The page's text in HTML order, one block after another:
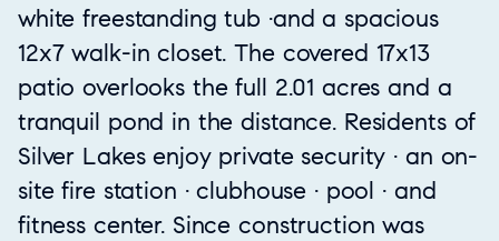
white freestanding tub ·and a spacious
12x7 walk-in closet. The covered 17x13
patio overlooks the full 2.01 acres and a
tranquil pond in the distance. Residents of
Silver Lakes enjoy private security · an on-
site fire station · clubhouse · pool · and
fitness center. Since construction was